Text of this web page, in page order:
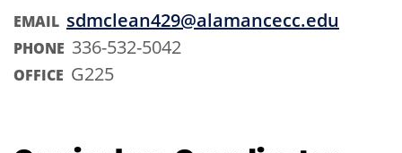
EMAIL sdmclean429@alamancecc.edu
PHONE 336-532-5042
OFFICE G225